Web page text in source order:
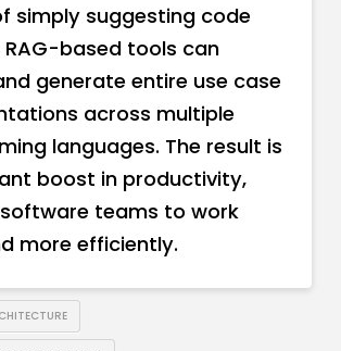
simply suggesting code
RAG-based tools can
generate entire use case
across multiple
languages. The result is
boost in productivity,
teams to work
more efficiently.